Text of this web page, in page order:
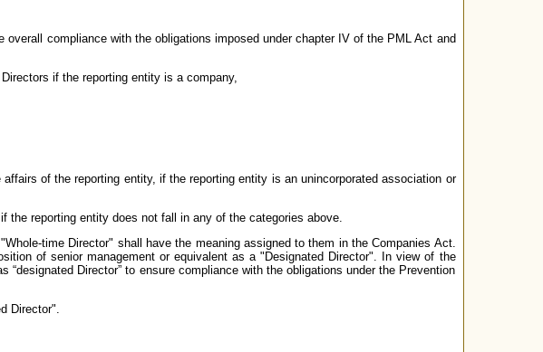
compliance with the obligations imposed under chapter IV of the PML Act and
if the reporting entity is a company,
of the reporting entity, if the reporting entity is an unincorporated association or
reporting entity does not fall in any of the categories above.
time Director" shall have the meaning assigned to them in the Companies Act.
of senior management or equivalent as a "Designated Director". In view of the
Director” to ensure compliance with the obligations under the Prevention
Director".